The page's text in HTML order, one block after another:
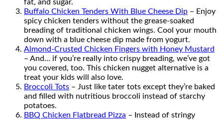
fat, and sugar.
Buffalo Chicken Tenders With Blue Cheese Dip – Enjoy
spicy chicken tenders without the grease-soaked
breading of traditional chicken wings. Cool your mouth
down with a blue cheese dip made from yogurt.
Almond-Crusted Chicken Fingers with Honey Mustard
– And… if you’re really into crispy breading, we’ve got
you covered, too. This chicken nugget alternative is a
treat your kids will also love.
Broccoli Tots – Just like tater tots except they’re baked
and filled with nutritious broccoli instead of starchy
potatoes.
BBQ Chicken Flatbread Pizza – Instead of stringy